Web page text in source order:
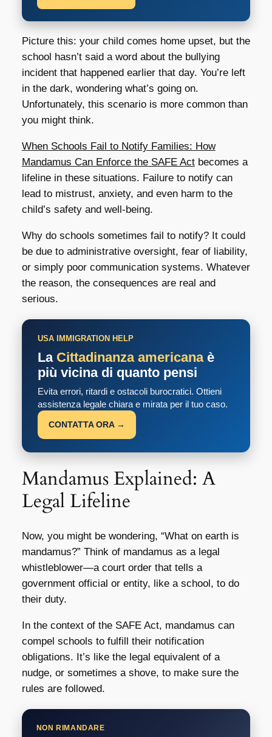
Picture this: your child comes home upset, but the
school hasn’t said a word about the bullying
incident that happened earlier that day. You’re left
in the dark, wondering what’s going on.
Unfortunately, this scenario is more common than
you might think.
When Schools Fail to Notify Families: How
Mandamus Can Enforce the SAFE Actbecomes a
lifeline in these situations. Failure to notify can
lead to mistrust, anxiety, and even harm to the
child’s safety and well-being.
Why do schools sometimes fail to notify? It could
be due to administrative oversight, fear of liability,
or simply poor communication systems. Whatever
the reason, the consequences are real and
serious.
USA IMMIGRATION HELP
La Cittadinanza americanaè
più vicina di quanto pensi
Evita errori, ritardi e ostacoli burocratici. Ottieni
assistenza legale chiara e mirata per il tuo caso.
CONTATTA ORA →
Mandamus Explained: A
Legal Lifeline
Now, you might be wondering, “What on earth is
mandamus?” Think of mandamus as a legal
whistleblower—a court order that tells a
government official or entity, like a school, to do
their duty.
In the context of the SAFE Act, mandamus can
compel schools to fulfill their notification
obligations. It’s like the legal equivalent of a
nudge, or sometimes a shove, to make sure the
rules are followed.
NON RIMANDARE